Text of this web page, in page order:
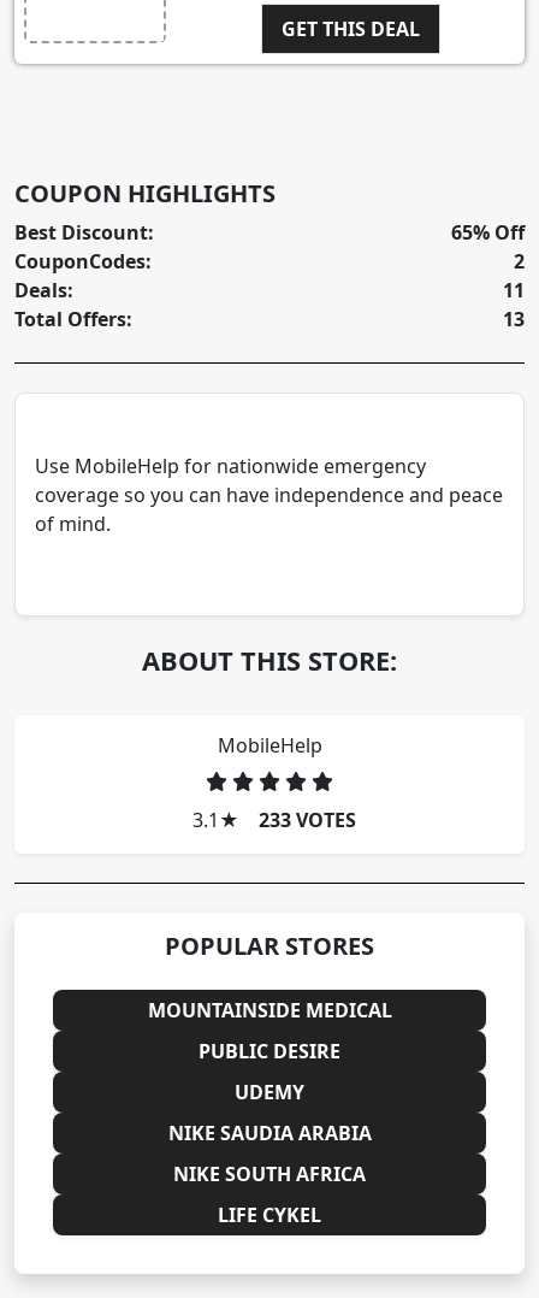
GET THIS DEAL
COUPON HIGHLIGHTS
Best Discount:
CouponCodes:
Deals:
Total Offers:
65% Off
2
11
13
Use MobileHelp for nationwide emergency
coverage so you can have independence and peace
of mind.
ABOUT THIS STORE:
MobileHelp
3.1 ★ 233 VOTES
POPULAR STORES
MOUNTAINSIDE MEDICAL
PUBLIC DESIRE
UDEMY
NIKE SAUDIA ARABIA
NIKE SOUTH AFRICA
LIFE CYKEL